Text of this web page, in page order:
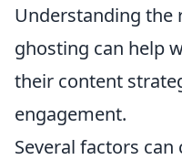
Understanding the
ghosting can help
their content
engagement.
Several factors